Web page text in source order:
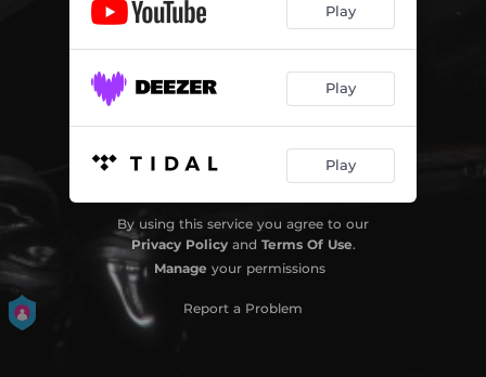
Play
Play
Play
By using this service you agree to our
Privacy Policyand Terms Of Use.
Manage your permissions
Report a Problem